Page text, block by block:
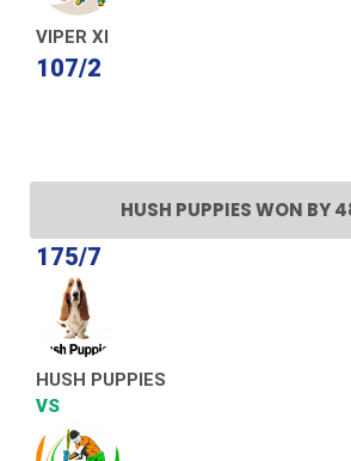
VIPER XI
107/2
HUSH PUPPIES WON BY
175/7
HUSH PUPPIES
VS